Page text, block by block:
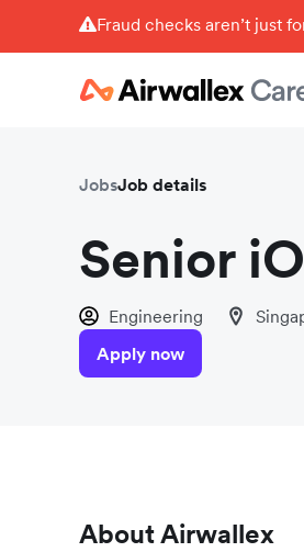
Fraud checks aren’t just
JobsJob details
Senior
Engineering
Apply now
About Airwallex